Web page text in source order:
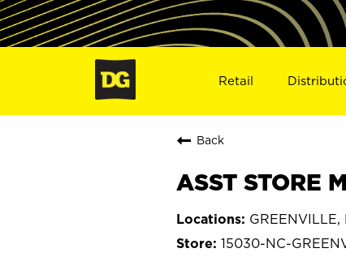
Retail
Back
ASST STORE
15030-NC-